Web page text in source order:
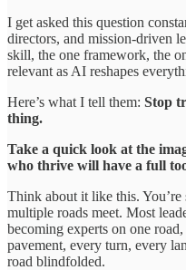
I get asked this question
directors, and mission-driven
skill, the one framework, the
relevant as AI reshapes
Here’s what I tell them: Stop
thing.
Take a quick look at the
who thrive will have a full
Think about it like this.
multiple roads meet. Most
becoming experts on one
pavement, every turn, every
road blindfolded.